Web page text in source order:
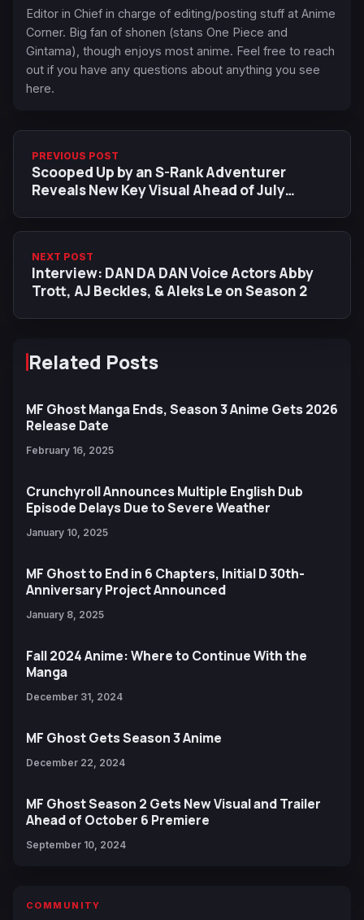
Editor in Chief in charge of editing/posting stuff at Anime
Corner. Big fan of shonen (stans One Piece and
Gintama), though enjoys most anime. Feel free to reach
out if you have any questions about anything you see
here.
PREVIOUS POST
Scooped Up by an S-Rank Adventurer
Reveals New Key Visual Ahead of July
NEXT POST
Interview: DAN DA DAN Voice Actors Abby
Trott, AJ Beckles, & Aleks Le on Season 2
Related Posts
MF Ghost Manga Ends, Season 3 Anime Gets 2026
Release Date
February 16, 2025
Crunchyroll Announces Multiple English Dub
Episode Delays Due to Severe Weather
January 10, 2025
MF Ghost to End in 6 Chapters, Initial D 30th-
Anniversary Project Announced
January 8, 2025
Fall 2024 Anime: Where to Continue With the
Manga
December 31, 2024
MF Ghost Gets Season 3 Anime
December 22, 2024
MF Ghost Season 2 Gets New Visual and Trailer
Ahead of October 6 Premiere
September 10, 2024
COMMUNITY